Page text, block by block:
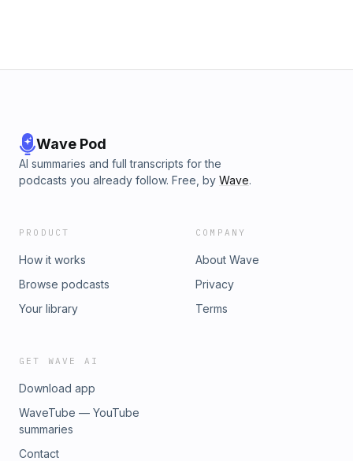
Wave Pod
AI summaries and full transcripts for the
podcasts you already follow. Free, by Wave.
PRODUCT
How it works
Browse podcasts
Your library
COMPANY
About Wave
Privacy
Terms
GET WAVE AI
Download app
WaveTube — YouTube
summaries
Contact